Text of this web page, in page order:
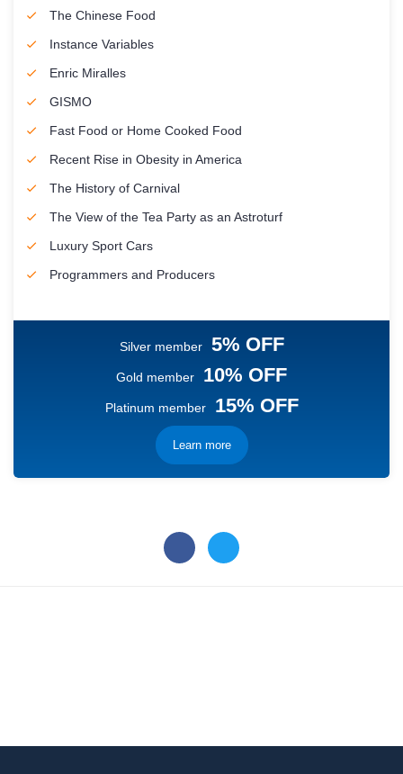
The Chinese Food
Instance Variables
Enric Miralles
GISMO
Fast Food or Home Cooked Food
Recent Rise in Obesity in America
The History of Carnival
The View of the Tea Party as an Astroturf
Luxury Sport Cars
Programmers and Producers
Silver member 5% OFF
Gold member 10% OFF
Platinum member 15% OFF
Learn more